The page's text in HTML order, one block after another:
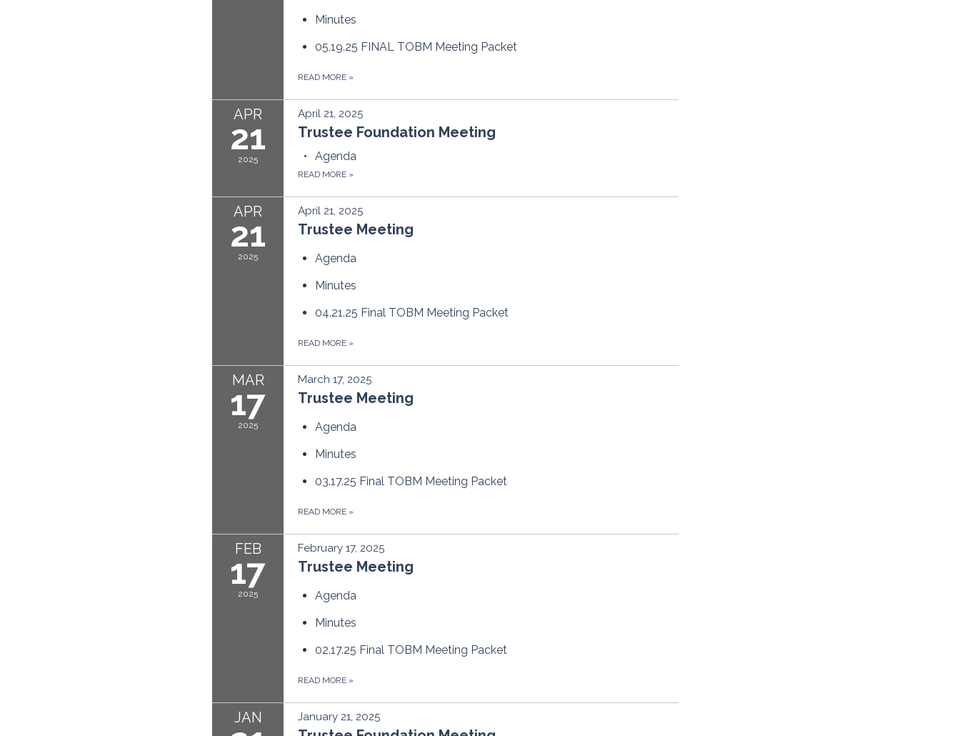
Minutes
05.19.25 FINAL TOBM Meeting Packet
READ MORE »
APR
21
2025
April 21, 2025
Trustee Foundation Meeting
Agenda
READ MORE »
APR
21
2025
April 21, 2025
Trustee Meeting
Agenda
Minutes
04.21.25 Final TOBM Meeting Packet
READ MORE »
MAR
17
2025
March 17, 2025
Trustee Meeting
Agenda
Minutes
03.17.25 Final TOBM Meeting Packet
READ MORE »
FEB
17
2025
February 17, 2025
Trustee Meeting
Agenda
Minutes
02.17.25 Final TOBM Meeting Packet
READ MORE »
JAN January 21, 2025